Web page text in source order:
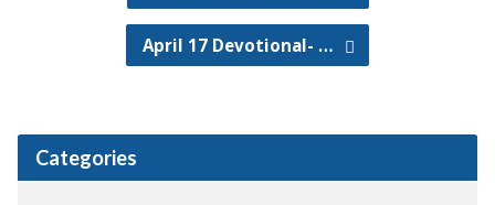
April 17 Devotional- …
Categories